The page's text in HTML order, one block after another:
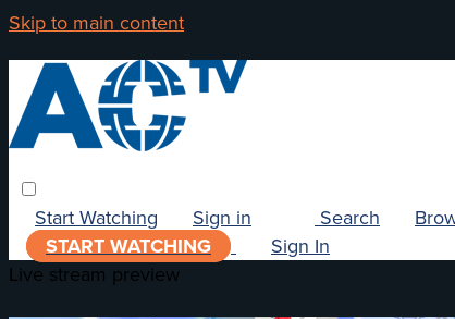
Skip to main content
Search
Start Watching Sign in
START WATCHING
Sign In
Live stream preview